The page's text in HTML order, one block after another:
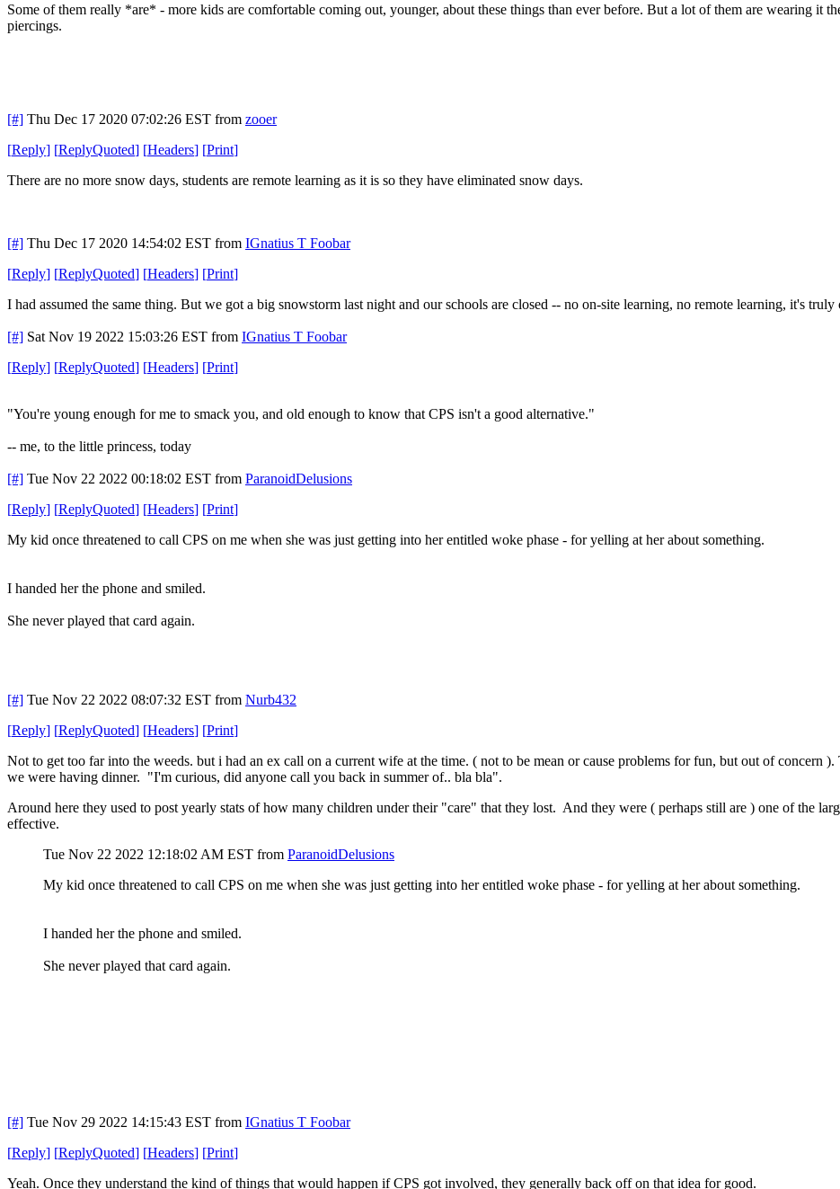
Some of them really *are* - more kids are comfortable coming out, younger, about these things than ever before. But a lot of them are wearing it
piercings.
[#] Thu Dec 17 2020 07:02:26 EST from zooer
[Reply] [ReplyQuoted] [Headers] [Print]
There are no more snow days, students are remote learning as it is so they have eliminated snow days.
[#] Thu Dec 17 2020 14:54:02 EST from IGnatius T Foobar
[Reply] [ReplyQuoted] [Headers] [Print]
I had assumed the same thing. But we got a big snowstorm last night and our schools are closed -- no on-site learning, no remote learning, it's
[#] Sat Nov 19 2022 15:03:26 EST from IGnatius T Foobar
[Reply] [ReplyQuoted] [Headers] [Print]
"You're young enough for me to smack you, and old enough to know that CPS isn't a good alternative."
-- me, to the little princess, today
[#] Tue Nov 22 2022 00:18:02 EST from ParanoidDelusions
[Reply] [ReplyQuoted] [Headers] [Print]
My kid once threatened to call CPS on me when she was just getting into her entitled woke phase - for yelling at her about something.
I handed her the phone and smiled.
She never played that card again.
[#] Tue Nov 22 2022 08:07:32 EST from Nurb432
[Reply] [ReplyQuoted] [Headers] [Print]
Not to get too far into the weeds. but i had an ex call on a current wife at the time. ( not to be mean or cause problems for fun, but out of concern
we were having dinner. "I'm curious, did anyone call you back in summer of.. bla bla".
Around here they used to post yearly stats of how many children under their "care" that they lost. And they were ( perhaps still are ) one of the
effective.
Tue Nov 22 2022 12:18:02 AM EST from ParanoidDelusions
My kid once threatened to call CPS on me when she was just getting into her entitled woke phase - for yelling at her about something.
I handed her the phone and smiled.
She never played that card again.
[#] Tue Nov 29 2022 14:15:43 EST from IGnatius T Foobar
[Reply] [ReplyQuoted] [Headers] [Print]
Yeah. Once they understand the kind of things that would happen if CPS got involved, they generally back off on that idea for good.